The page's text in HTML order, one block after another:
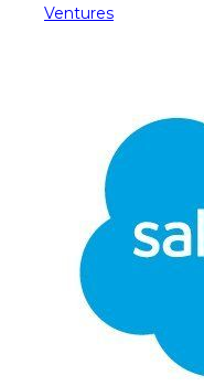
Ventures